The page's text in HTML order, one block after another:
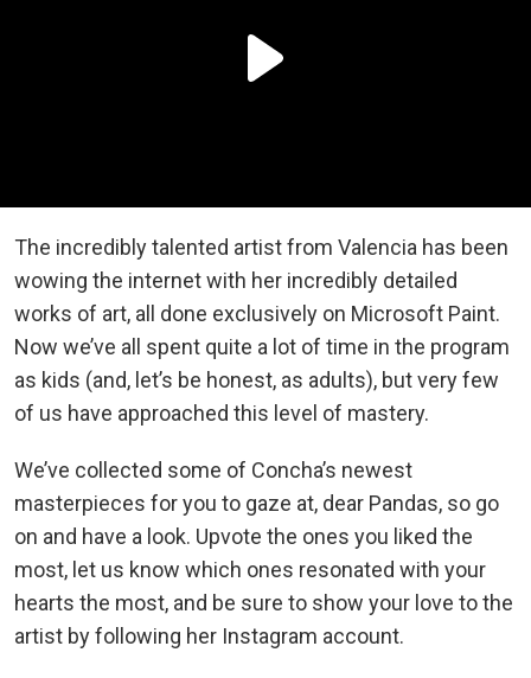
The incredibly talented artist from Valencia has been
wowing the internet with her incredibly detailed
works of art, all done exclusively on Microsoft Paint.
Now we’ve all spent quite a lot of time in the program
as kids (and, let’s be honest, as adults), but very few
of us have approached this level of mastery.
We’ve collected some of Concha’s newest
masterpieces for you to gaze at, dear Pandas, so go
on and have a look. Upvote the ones you liked the
most, let us know which ones resonated with your
hearts the most, and be sure to show your love to the
artist by following her Instagram account.